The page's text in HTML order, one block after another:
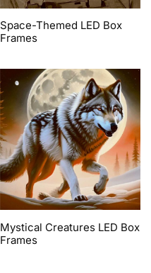
Space-Themed LED Box
Frames
Mystical Creatures LED Box
Frames